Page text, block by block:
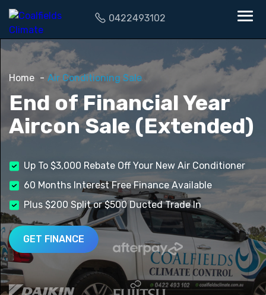
0422493102
Home Air Conditioning Sale
End of Financial Year
Aircon Sale (Extended)
Up To $3,000 Rebate Off Your New Air Conditioner
60 Months Interest Free Finance Available
Plus $200 Split or $500 Ducted Trade In
GET FINANCE